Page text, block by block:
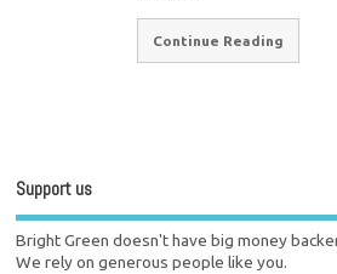
Continue Reading
Support us
Bright Green doesn't have big money
We rely on generous people like you.